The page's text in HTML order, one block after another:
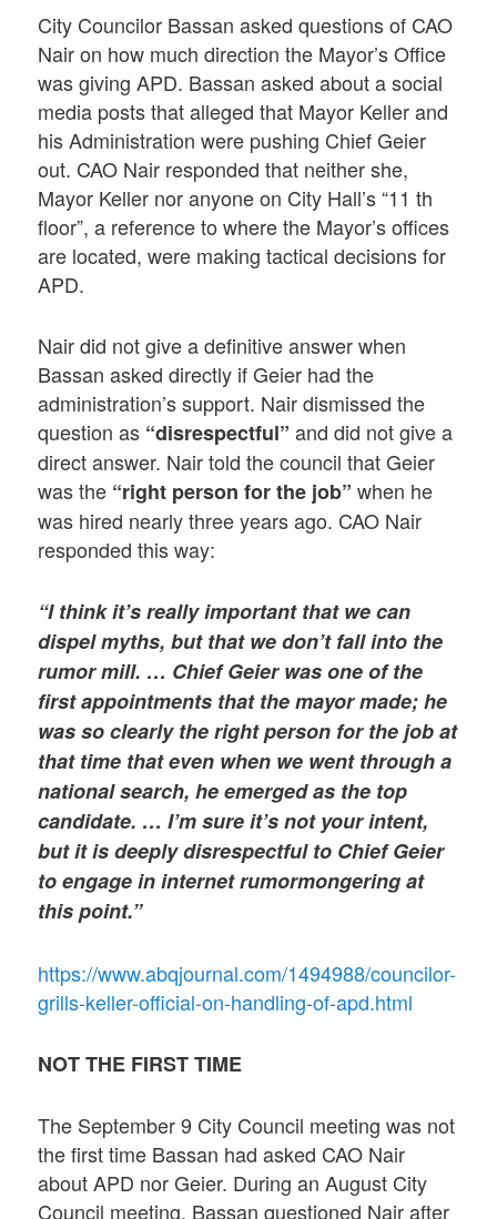
City Councilor Bassan asked questions of CAO
Nair on how much direction the Mayor’s Office
was giving APD. Bassan asked about a social
media posts that alleged that Mayor Keller and
his Administration were pushing Chief Geier
out. CAO Nair responded that neither she,
Mayor Keller nor anyone on City Hall’s “11 th
floor”, a reference to where the Mayor’s offices
are located, were making tactical decisions for
APD.
Nair did not give a definitive answer when
Bassan asked directly if Geier had the
administration’s support. Nair dismissed the
question as “disrespectful” and did not give a
direct answer. Nair told the council that Geier
was the “right person for the job” when he
was hired nearly three years ago. CAO Nair
responded this way:
“I think it’s really important that we can
dispel myths, but that we don’t fall into the
rumor mill. … Chief Geier was one of the
first appointments that the mayor made; he
was so clearly the right person for the job at
that time that even when we went through a
national search, he emerged as the top
candidate. … I’m sure it’s not your intent,
but it is deeply disrespectful to Chief Geier
to engage in internet rumormongering at
this point.”
https://www.abqjournal.com/1494988/councilor-
grills-keller-official-on-handling-of-apd.html
NOT THE FIRST TIME
The September 9 City Council meeting was not
the first time Bassan had asked CAO Nair
about APD nor Geier. During an August City
Council meeting, Bassan questioned Nair after